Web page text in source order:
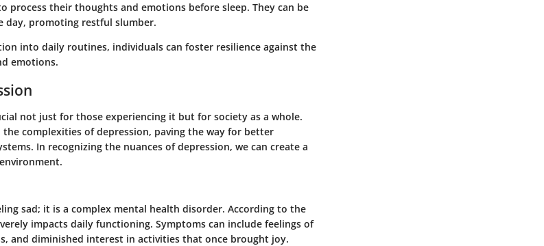
process their thoughts and emotions before sleep. They can be
promoting restful slumber.
into daily routines, individuals can foster resilience against the
emotions.
not just for those experiencing it but for society as a whole.
complexities of depression, paving the way for better
In recognizing the nuances of depression, we can create a
sad; it is a complex mental health disorder. According to the
impacts daily functioning. Symptoms can include feelings of
and diminished interest in activities that once brought joy.